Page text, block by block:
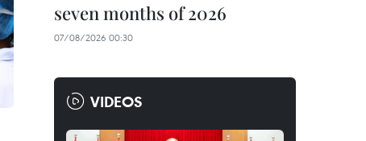
seven months of 2026
07/08/2026 00:30
VIDEOS